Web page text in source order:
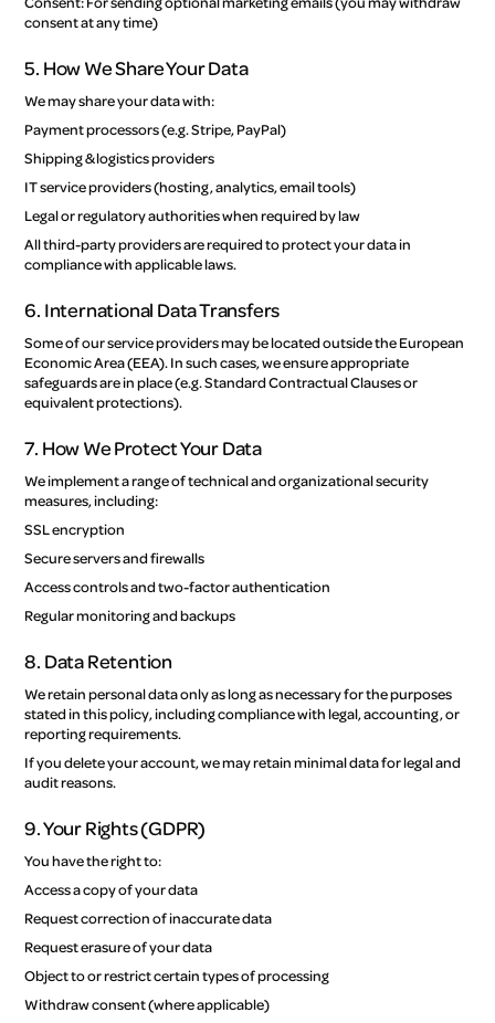
consent at any time)
5. How We Share Your Data
We may share your data with:
Payment processors (e.g. Stripe, PayPal)
Shipping & logistics providers
IT service providers (hosting, analytics, email tools)
Legal or regulatory authorities when required by law
All third-party providers are required to protect your data in
compliance with applicable laws.
6. International Data Transfers
Some of our service providers may be located outside the European
Economic Area (EEA). In such cases, we ensure appropriate
safeguards are in place (e.g. Standard Contractual Clauses or
equivalent protections).
7. How We Protect Your Data
We implement a range of technical and organizational security
measures, including:
SSL encryption
Secure servers and firewalls
Access controls and two-factor authentication
Regular monitoring and backups
8. Data Retention
We retain personal data only as long as necessary for the purposes
stated in this policy, including compliance with legal, accounting, or
reporting requirements.
If you delete your account, we may retain minimal data for legal and
audit reasons.
9. Your Rights (GDPR)
You have the right to:
Access a copy of your data
Request correction of inaccurate data
Request erasure of your data
Object to or restrict certain types of processing
Withdraw consent (where applicable)